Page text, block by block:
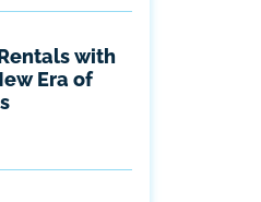
with
Era of